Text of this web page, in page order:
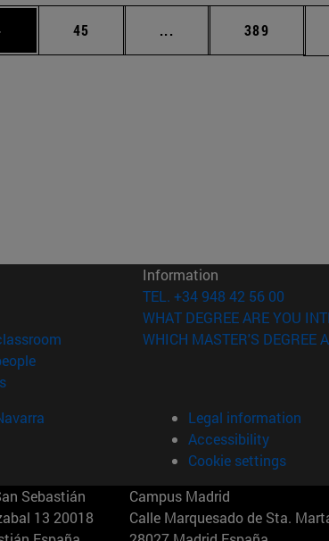
to scroll.Page
45 ... Intermediate pages
Page
389
in new window)
(opens in new window)
(opens in new window)
(opens in new window)
Information
TEL. +34 948 42 56 00
WHAT DEGREE ARE YOU
WHICH MASTER'S DEGREE
Legal information
Accessibility
Cookie settings
Sebastián
13 20018
Campus Madrid
Calle Marquesado de Sta.